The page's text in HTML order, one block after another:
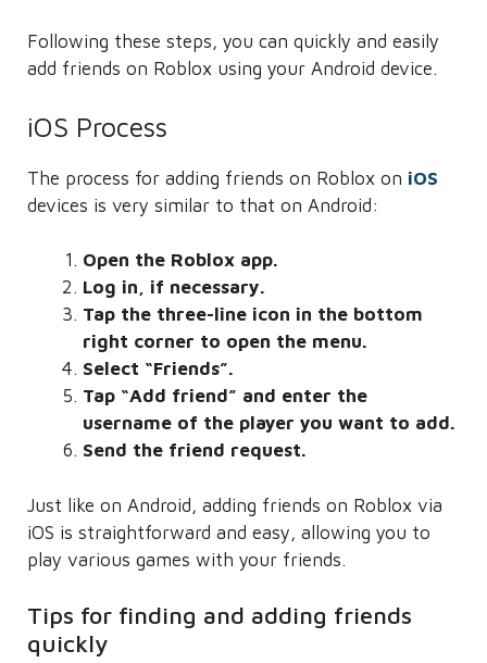
Following these steps, you can quickly and easily
add friends on Roblox using your Android device.
iOS Process
The process for adding friends on Roblox on iOS
devices is very similar to that on Android:
Open the Roblox app.
Log in, if necessary.
Tap the three-line icon in the bottom
right corner to open the menu.
Select “Friends”.
Tap “Add friend” and enter the
username of the player you want to add.
Send the friend request.
Just like on Android, adding friends on Roblox via
iOS is straightforward and easy, allowing you to
play various games with your friends.
Tips for finding and adding friends
quickly